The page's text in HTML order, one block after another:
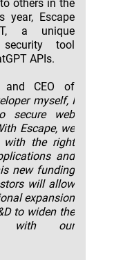
others in the
year, Escape
a unique
tool
APIs.
and CEO of
myself, I
secure web
Escape, we
with the right
and
new funding
will allow
expansion
to widen the
with our